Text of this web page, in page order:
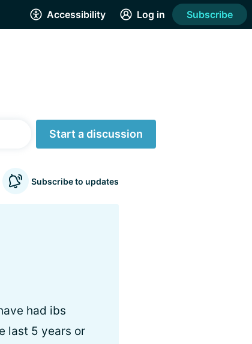
Accessibility Log in Subscribe
Start a discussion
Subscribe to updates
had ibs
last 5 years or